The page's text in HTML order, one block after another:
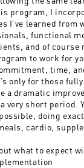
program, I
I’ve learned from
functional
and of course
to work for
time,
only for those
a dramatic
very short period.
doing
cardio,
what to expect